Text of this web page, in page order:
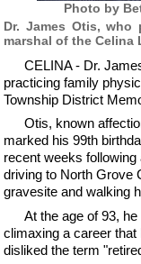
Photo by
Dr. James Otis, who
marshal of the Celina
CELINA - Dr.
practicing family
Township District
Otis, known
marked his 99th
recent weeks
driving to North Grove
gravesite and walking
At the age of 93,
climaxing a career
disliked the term